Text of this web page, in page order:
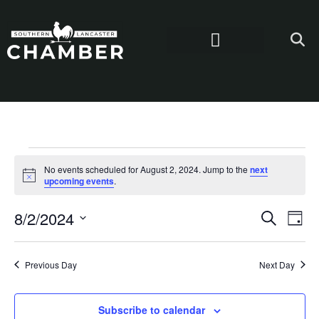
Notice
No events scheduled for August 2, 2024. Jump to thenext
upcoming events.
and
Search
Day
8/2/2024
date.
Previous Day Next Day
Subscribe to calendar